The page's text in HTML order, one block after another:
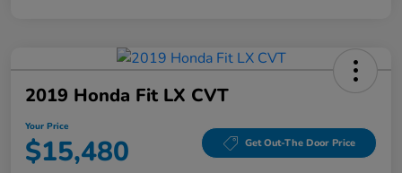
2019 Honda Fit LX CVT
Your Price
$15,480 Get Out-The Door Price